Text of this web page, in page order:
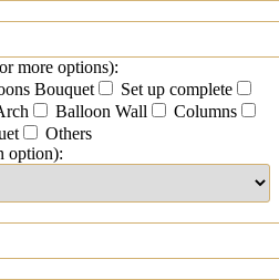
more options):
Bouquet
Set up complete
Balloon Wall
Columns
Others
option):